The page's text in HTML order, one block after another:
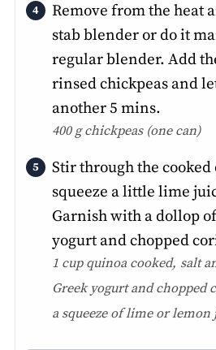
Remove from the heat
stab blender or do it
regular blender. Add
rinsed chickpeas and
another 5 mins.
400 g chickpeas (one can)
Stir through the
squeeze a little lime
Garnish with a dollop
yogurt and chopped
1 cup quinoa cooked, salt
Greek yogurt and chopped
a squeeze of lime or lemon